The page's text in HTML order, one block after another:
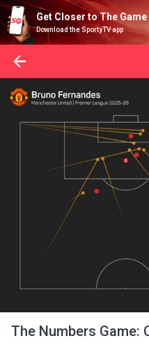
Get Closer to The Game
Download the SportyTV app
The Numbers Game: